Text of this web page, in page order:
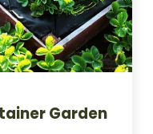
Garden